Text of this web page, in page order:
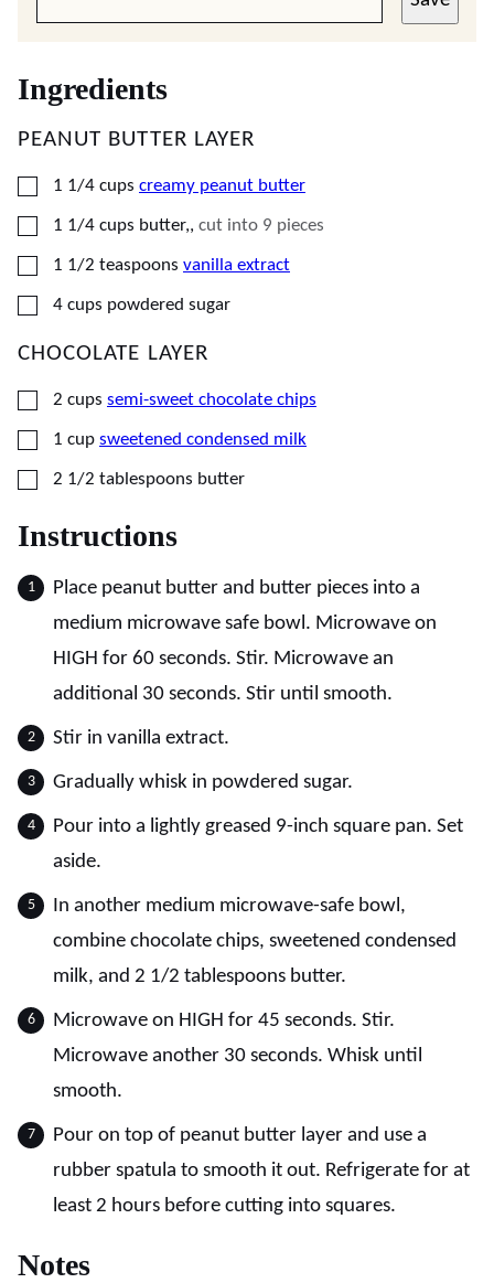
Ingredients
PEANUT BUTTER LAYER
▢
1 1/4 cups creamy peanut butter
▢
1 1/4 cups butter,, cut into 9 pieces
▢
1 1/2 teaspoons vanilla extract
▢
4 cups powdered sugar
CHOCOLATE LAYER
▢
2 cups semi-sweet chocolate chips
▢
1 cup sweetened condensed milk
▢
2 1/2 tablespoons butter
Instructions
Place peanut butter and butter pieces into a
medium microwave safe bowl. Microwave on
HIGH for 60 seconds. Stir. Microwave an
additional 30 seconds. Stir until smooth.
Stir in vanilla extract.
Gradually whisk in powdered sugar.
Pour into a lightly greased 9-inch square pan. Set
aside.
In another medium microwave-safe bowl,
combine chocolate chips, sweetened condensed
milk, and 2 1/2 tablespoons butter.
Microwave on HIGH for 45 seconds. Stir.
Microwave another 30 seconds. Whisk until
smooth.
Pour on top of peanut butter layer and use a
rubber spatula to smooth it out. Refrigerate for at
least 2 hours before cutting into squares.
Notes